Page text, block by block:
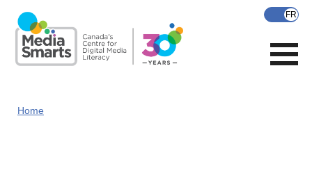
main
content
Home